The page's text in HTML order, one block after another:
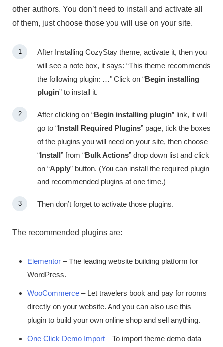
other authors. You don’t need to install and activate all
of them, just choose those you will use on your site.
After Installing CozyStay theme, activate it, then you
will see a note box, it says: “This theme recommends
the following plugin: …” Click on “Begin installing
plugin” to install it.
After clicking on “Begin installing plugin” link, it will
go to “Install Required Plugins” page, tick the boxes
of the plugins you will need on your site, then choose
“Install” from “Bulk Actions” drop down list and click
on “Apply” button. (You can install the required plugin
and recommended plugins at one time.)
Then don’t forget to activate those plugins.
The recommended plugins are:
Elementor – The leading website building platform for
WordPress.
WooCommerce – Let travelers book and pay for rooms
directly on your website. And you can also use this
plugin to build your own online shop and sell anything.
One Click Demo Import – To import theme demo data